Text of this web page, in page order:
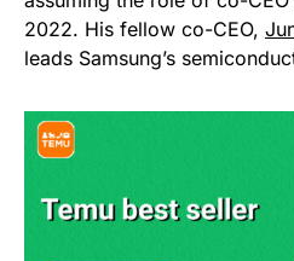
2022. His fellow co-CEO,
leads Samsung’s